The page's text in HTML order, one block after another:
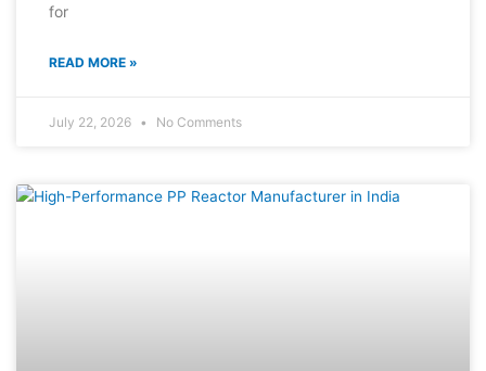
for
READ MORE »
July 22, 2026 No Comments